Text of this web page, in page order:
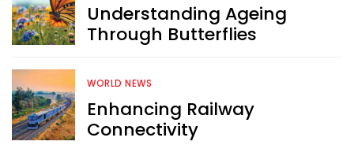
Understanding Ageing
Through Butterflies
WORLD NEWS
Enhancing Railway
Connectivity